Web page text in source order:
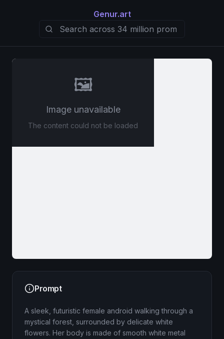
Genur.art
🖼️
Image unavailable
The content could not be loaded
Prompt
A sleek, futuristic female android walking through a
mystical forest, surrounded by delicate white
flowers. Her body is made of smooth white metal